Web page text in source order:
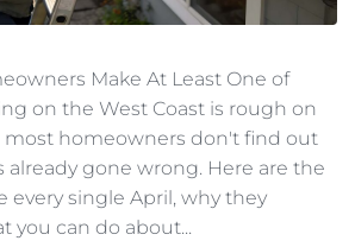
Make At Least One of
on the West Coast is rough on
homeowners don't find out
gone wrong. Here are the
every single April, why they
you can do about...